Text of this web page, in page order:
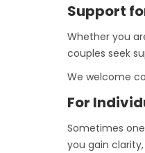
Support
Whether you
couples seek
We welcome
For
Sometimes
you gain